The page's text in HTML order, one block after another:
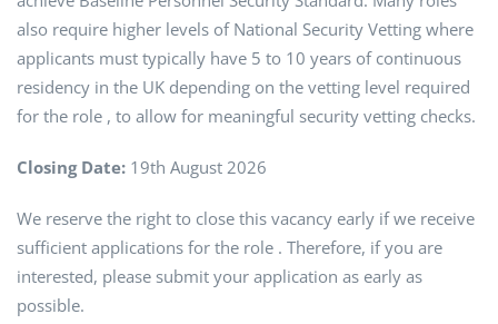
also require higher levels of National Security Vetting where
applicants must typically have 5 to 10 years of continuous
residency in the UK depending on the vetting level required
for the role , to allow for meaningful security vetting checks.
Closing Date: 19th August 2026
We reserve the right to close this vacancy early if we receive
sufficient applications for the role . Therefore, if you are
interested, please submit your application as early as
possible.